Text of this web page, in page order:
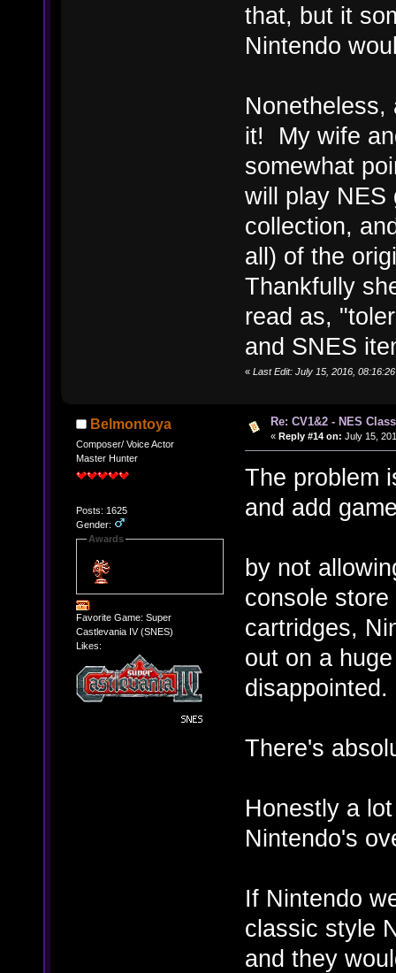
that, but it
Nintendo
Nonetheless,
it! My wife
somewhat
will play NES
collection,
all) of the
Thankfully
read as,
and SNES
« Last Edit: July 15, 2016,
Belmontoya
Composer/ Voice Actor
Master Hunter
Posts: 1625
Gender:
Awards
Favorite Game: Super
Castlevania IV (SNES)
Likes:
Re: CV1&2 - NES
« Reply #14 on: July 15,
The problem
and add
by not
console
cartridges,
out on a
disappointed.
There's
Honestly a
Nintendo's
If Nintendo
classic style
and they